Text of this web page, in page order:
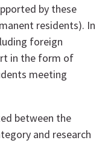
by these
residents). In
foreign
in the form of
meeting
between the
and research